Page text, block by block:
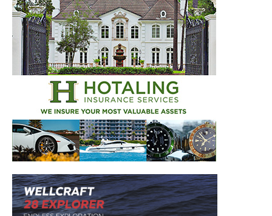
Get the latest news, and boat reviews delivered straight
to your inbox!
– Boat Reviews.
– Boat Maintenance.
– DIY Articles.
– Outboard Reviews.
– Top Destinations.